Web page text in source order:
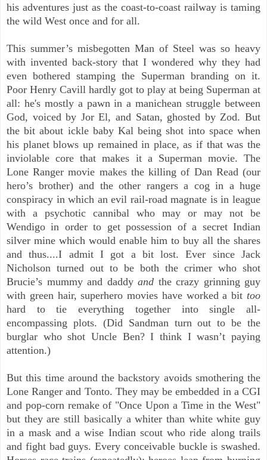
his adventures just as the coast-to-coast railway is taming
the wild West once and for all.
This summer’s misbegotten Man of Steel was so heavy
with invented back-story that I wondered why they had
even bothered stamping the Superman branding on it.
Poor Henry Cavill hardly got to play at being Superman at
all: he's mostly a pawn in a manichean struggle between
God, voiced by Jor El, and Satan, ghosted by Zod. But
the bit about ickle baby Kal being shot into space when
his planet blows up remained in place, as if that was the
inviolable core that makes it a Superman movie. The
Lone Ranger movie makes the killing of Dan Read (our
hero’s brother) and the other rangers a cog in a huge
conspiracy in which an evil rail-road magnate is in league
with a psychotic cannibal who may or may not be
Wendigo in order to get possession of a secret Indian
silver mine which would enable him to buy all the shares
and thus....I admit I got a bit lost. Ever since Jack
Nicholson turned out to be both the crimer who shot
Brucie’s mummy and daddy and the crazy grinning guy
with green hair, superhero movies have worked a bit too
hard to tie everything together into single all-
encompassing plots. (Did Sandman turn out to be the
burglar who shot Uncle Ben? I think I wasn’t paying
attention.)
But this time around the backstory avoids smothering the
Lone Ranger and Tonto. They may be embedded in a CGI
and pop-corn remake of "Once Upon a Time in the West"
but they are still basically a whiter than white white guy
in a mask and a wise Indian scout who ride along trails
and fight bad guys. Every conceivable buckle is swashed.